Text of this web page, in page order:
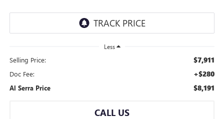
Less
Selling Price: $7,911
Doc Fee: +$280
Al Serra Price $8,191
CALL US